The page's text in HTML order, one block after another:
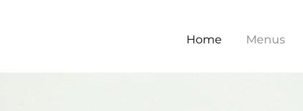
Home Menus